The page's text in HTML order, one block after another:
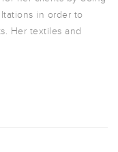
in order to
Her textiles and